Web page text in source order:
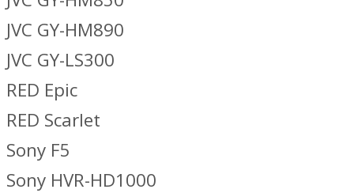
JVC GY-HM890
JVC GY-LS300
RED Epic
RED Scarlet
Sony F5
Sony HVR-HD1000